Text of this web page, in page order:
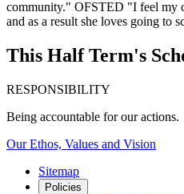
community." OFSTED "I feel my
and as a result she loves going to
This Half Term's
RESPONSIBILITY
Being accountable for our actions.
Our Ethos, Values and Vision
Sitemap
Policies